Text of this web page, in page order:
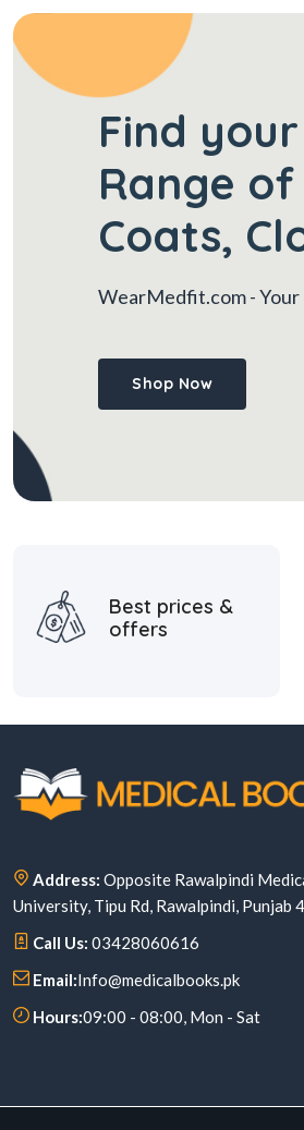
Find
Range
Coats,
WearMedfit.com-
Shop Now
Best prices &
offers
Address: Opposite Rawalpindi
University, Tipu Rd, Rawalpindi, Punjab
Call Us: 03428060616
Email:Info@medicalbooks.pk
Hours:09:00 - 08:00, Mon - Sat